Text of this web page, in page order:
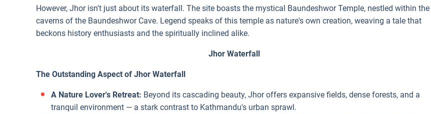
However, Jhor isn't just about its waterfall. The site boasts the mystical Baundeshwor Temple, nestled within the
caverns of the Baundeshwor Cave. Legend speaks of this temple as nature's own creation, weaving a tale that
beckons history enthusiasts and the spiritually inclined alike.
Jhor Waterfall
The Outstanding Aspect of Jhor Waterfall
A Nature Lover's Retreat: Beyond its cascading beauty, Jhor offers expansive fields, dense forests, and a
tranquil environment — a stark contrast to Kathmandu's urban sprawl.